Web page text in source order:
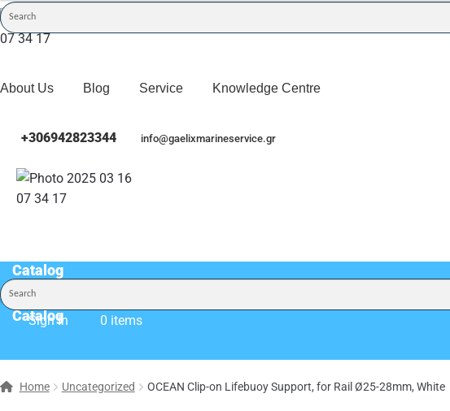
About Us Blog Service Knowledge Centre
+306942823344 info@gaelixmarineservice.gr
Catalog
Sign In 0 items
Catalog
Home Uncategorized OCEAN Clip-on Lifebuoy Support, for Rail Ø25-28mm, White